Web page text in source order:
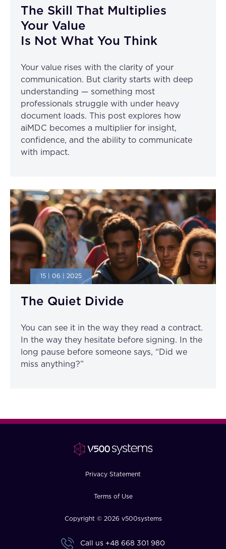
The Skill That Multiplies
Your Value
Is Not What You Think
Your value rises with the clarity of your
communication. But clarity starts with deep
understanding — something most
professionals struggle with under heavy
document loads. This post explores how
aiMDC becomes a multiplier for insight,
confidence, and the ability to communicate
with impact.
15 | 06 | 2025
The Quiet Divide
You can see it in the way they read a contract.
In the way they hesitate before signing. In the
long pause before someone says, “Did we
miss anything?”
Privacy Statement
Terms of Use
Copyright © 2026 v500systems
Call us +48 668 301 980